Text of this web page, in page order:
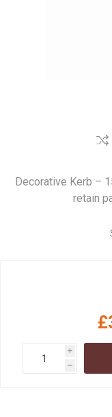
Decorative Kerb –
retain
i
h